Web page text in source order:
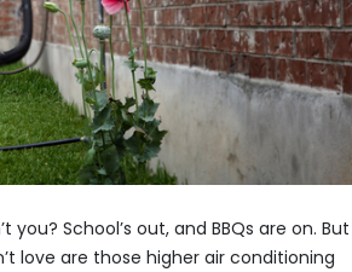
you? School’s out, and BBQs are on. But
love are those higher air conditioning